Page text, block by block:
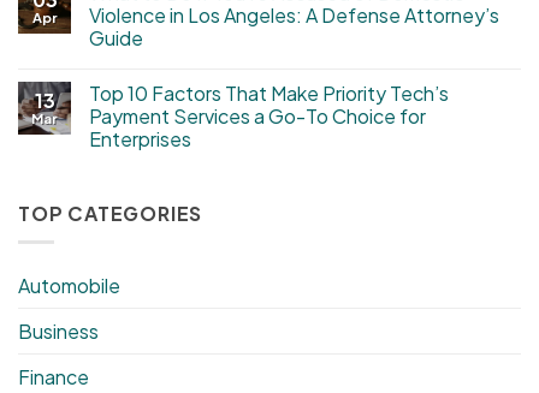
Apr
Violence in Los Angeles: A Defense Attorney’s
Guide
13
Mar
Top 10 Factors That Make Priority Tech’s
Payment Services a Go-To Choice for
Enterprises
TOP CATEGORIES
Automobile
Business
Finance